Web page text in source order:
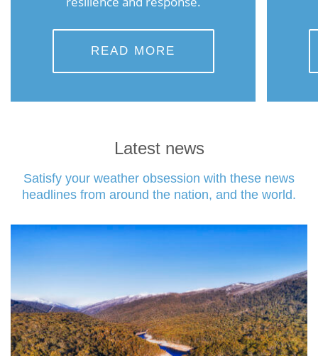
READ MORE
Latest news
Satisfy your weather obsession with these news
headlines from around the nation, and the world.